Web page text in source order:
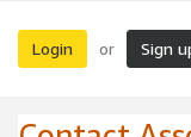
Login or Sign